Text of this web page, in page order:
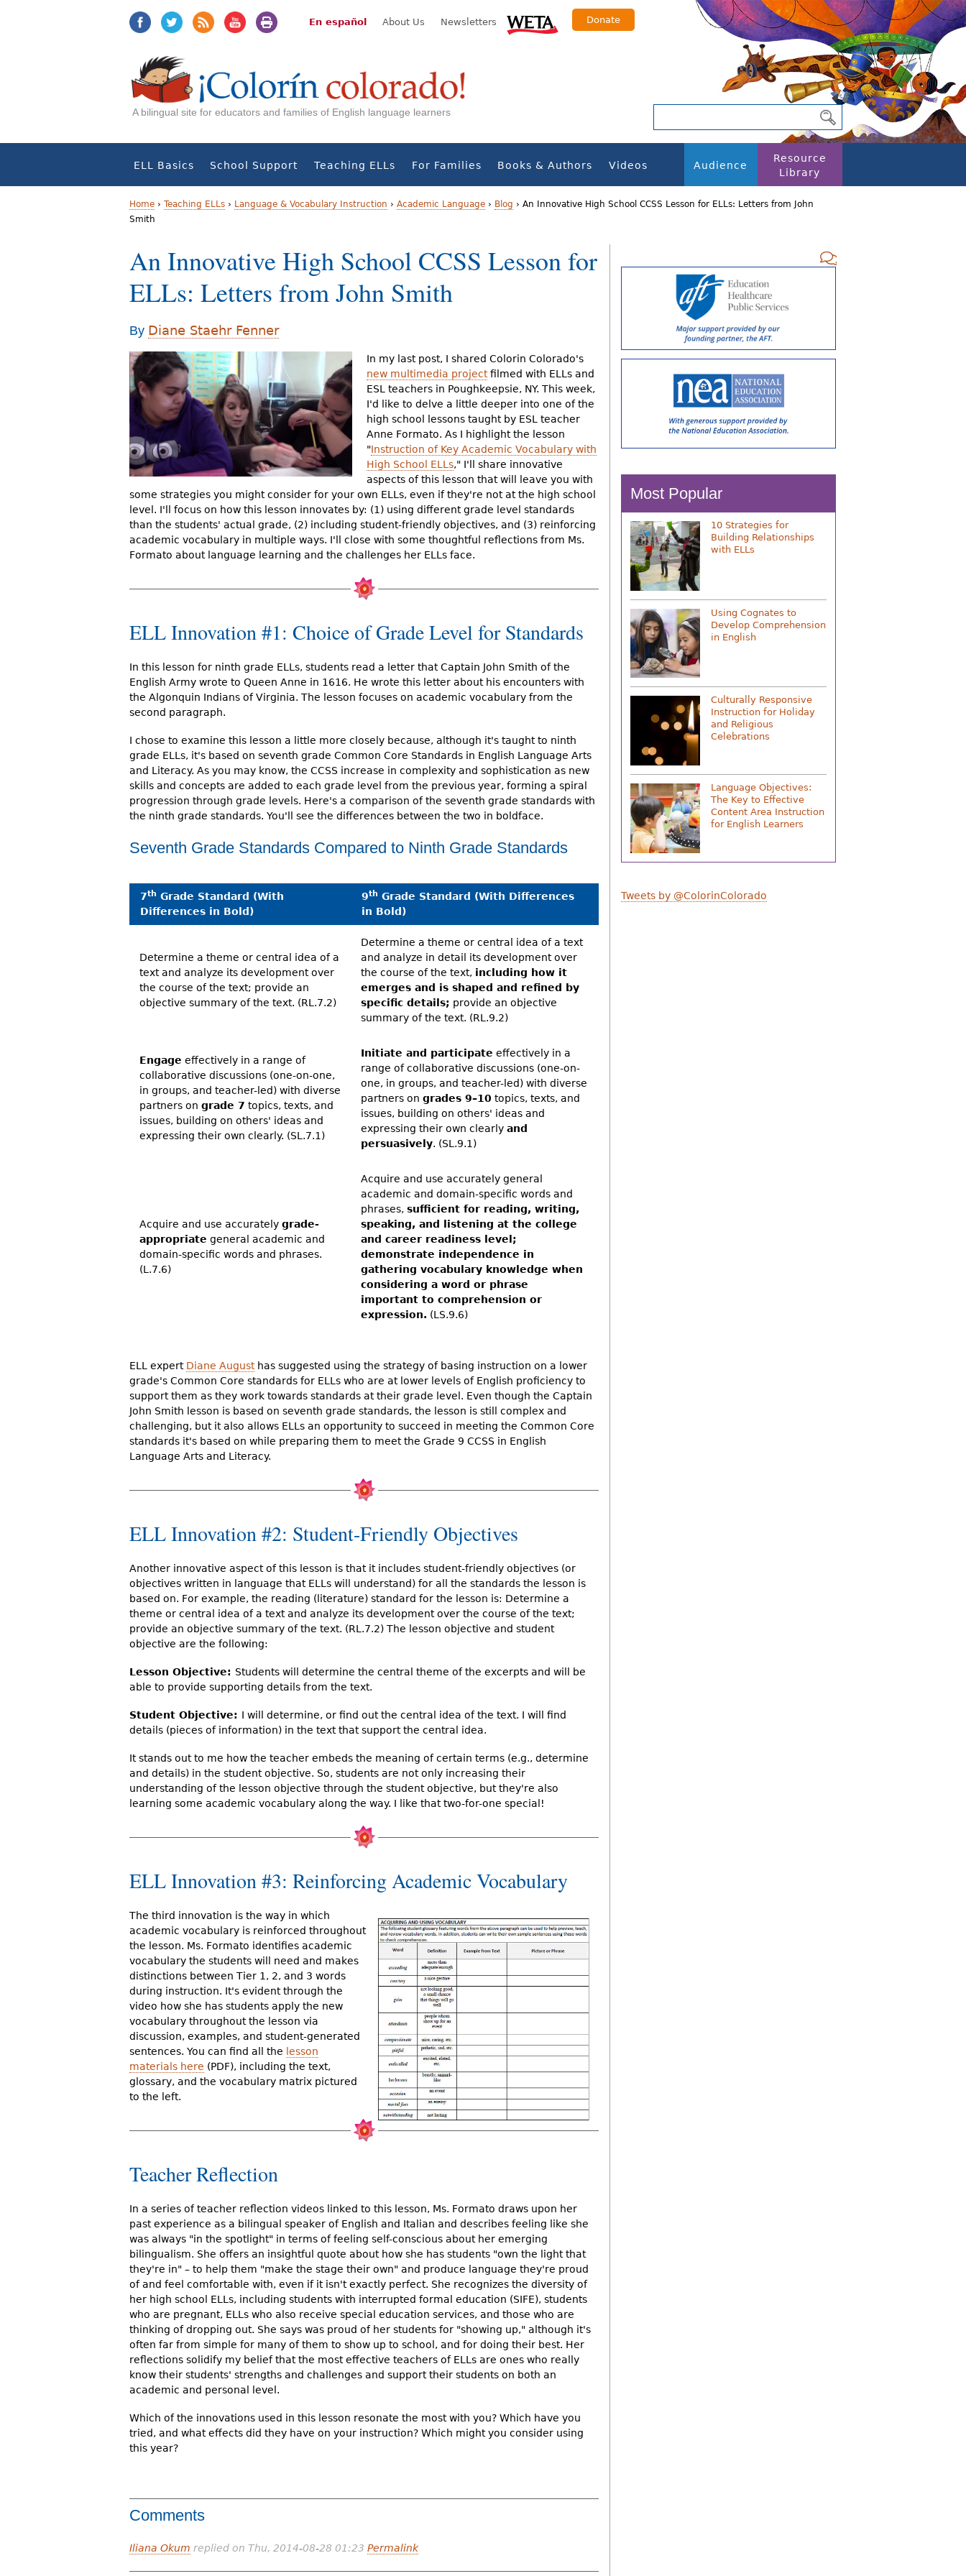
En español About Us Newsletters Donate
A bilingual site for educators and families of English language learners
ELL Basics School Support Teaching ELLs For Families Books & Authors Videos Audience
Resource
Library
o
u
r
e
h
e
r
e
Home › Teaching ELLs › Language & Vocabulary Instruction › Academic Language › Blog › An Innovative High School CCSS Lesson for ELLs: Letters from John
Smith
An Innovative High School CCSS Lesson for
ELLs: Letters from John Smith
By Diane Staehr Fenner
In my last post, I shared Colorin Colorado's
new multimedia projectfilmed with ELLs and
ESL teachers in Poughkeepsie, NY. This week,
I'd like to delve a little deeper into one of the
high school lessons taught by ESL teacher
Anne Formato. As I highlight the lesson
"Instruction of Key Academic Vocabulary with
High School ELLs," I'll share innovative
aspects of this lesson that will leave you with
some strategies you might consider for your own ELLs, even if they're not at the high school
level. I'll focus on how this lesson innovates by: (1) using different grade level standards
than the students' actual grade, (2) including student-friendly objectives, and (3) reinforcing
academic vocabulary in multiple ways. I'll close with some thoughtful reflections from Ms.
Formato about language learning and the challenges her ELLs face.
ELL Innovation #1: Choice of Grade Level for Standards
In this lesson for ninth grade ELLs, students read a letter that Captain John Smith of the
English Army wrote to Queen Anne in 1616. He wrote this letter about his encounters with
the Algonquin Indians of Virginia. The lesson focuses on academic vocabulary from the
second paragraph.
I chose to examine this lesson a little more closely because, although it's taught to ninth
grade ELLs, it's based on seventh grade Common Core Standards in English Language Arts
and Literacy. As you may know, the CCSS increase in complexity and sophistication as new
skills and concepts are added to each grade level from the previous year, forming a spiral
progression through grade levels. Here's a comparison of the seventh grade standards with
the ninth grade standards. You'll see the differences between the two in boldface.
Seventh Grade Standards Compared to Ninth Grade Standards
7th Grade Standard (With
Differences in Bold)
9th Grade Standard (With Differences
in Bold)
Determine a theme or central idea of a
text and analyze its development over
the course of the text; provide an
objective summary of the text. (RL.7.2)
Determine a theme or central idea of a text
and analyze in detail its development over
the course of the text, including how it
emerges and is shaped and refined by
specific details; provide an objective
summary of the text. (RL.9.2)
Engage effectively in a range of
collaborative discussions (one-on-one,
in groups, and teacher-led) with diverse
partners on grade 7 topics, texts, and
issues, building on others' ideas and
expressing their own clearly. (SL.7.1)
Initiate and participate effectively in a
range of collaborative discussions (one-on-
one, in groups, and teacher-led) with diverse
partners on grades 9–10 topics, texts, and
issues, building on others' ideas and
expressing their own clearly and
persuasively. (SL.9.1)
Acquire and use accurately grade-
appropriate general academic and
domain-specific words and phrases.
(L.7.6)
Acquire and use accurately general
academic and domain-specific words and
phrases, sufficient for reading, writing,
speaking, and listening at the college
and career readiness level;
demonstrate independence in
gathering vocabulary knowledge when
considering a word or phrase
important to comprehension or
expression. (LS.9.6)
ELL expert Diane Augusthas suggested using the strategy of basing instruction on a lower
grade's Common Core standards for ELLs who are at lower levels of English proficiency to
support them as they work towards standards at their grade level. Even though the Captain
John Smith lesson is based on seventh grade standards, the lesson is still complex and
challenging, but it also allows ELLs an opportunity to succeed in meeting the Common Core
standards it's based on while preparing them to meet the Grade 9 CCSS in English
Language Arts and Literacy.
ELL Innovation #2: Student-Friendly Objectives
Another innovative aspect of this lesson is that it includes student-friendly objectives (or
objectives written in language that ELLs will understand) for all the standards the lesson is
based on. For example, the reading (literature) standard for the lesson is: Determine a
theme or central idea of a text and analyze its development over the course of the text;
provide an objective summary of the text. (RL.7.2) The lesson objective and student
objective are the following:
Lesson Objective: Students will determine the central theme of the excerpts and will be
able to provide supporting details from the text.
Student Objective: I will determine, or find out the central idea of the text. I will find
details (pieces of information) in the text that support the central idea.
It stands out to me how the teacher embeds the meaning of certain terms (e.g., determine
and details) in the student objective. So, students are not only increasing their
understanding of the lesson objective through the student objective, but they're also
learning some academic vocabulary along the way. I like that two-for-one special!
ELL Innovation #3: Reinforcing Academic Vocabulary
The third innovation is the way in which
academic vocabulary is reinforced throughout
the lesson. Ms. Formato identifies academic
vocabulary the students will need and makes
distinctions between Tier 1, 2, and 3 words
during instruction. It's evident through the
video how she has students apply the new
vocabulary throughout the lesson via
discussion, examples, and student-generated
sentences. You can find all the lesson
materials here (PDF), including the text,
glossary, and the vocabulary matrix pictured
to the left.
Teacher Reflection
In a series of teacher reflection videos linked to this lesson, Ms. Formato draws upon her
past experience as a bilingual speaker of English and Italian and describes feeling like she
was always "in the spotlight" in terms of feeling self-conscious about her emerging
bilingualism. She offers an insightful quote about how she has students "own the light that
they're in" – to help them "make the stage their own" and produce language they're proud
of and feel comfortable with, even if it isn't exactly perfect. She recognizes the diversity of
her high school ELLs, including students with interrupted formal education (SIFE), students
who are pregnant, ELLs who also receive special education services, and those who are
thinking of dropping out. She says was proud of her students for "showing up," although it's
often far from simple for many of them to show up to school, and for doing their best. Her
reflections solidify my belief that the most effective teachers of ELLs are ones who really
know their students' strengths and challenges and support their students on both an
academic and personal level.
Which of the innovations used in this lesson resonate the most with you? Which have you
tried, and what effects did they have on your instruction? Which might you consider using
this year?
Most Popular
10 Strategies for
Building Relationships
with ELLs
Using Cognates to
Develop Comprehension
in English
Culturally Responsive
Instruction for Holiday
and Religious
Celebrations
Language Objectives:
The Key to Effective
Content Area Instruction
for English Learners
Tweets by @ColorinColorado
Comments
Iliana Okum replied on Thu, 2014-08-28 01:23 Permalink